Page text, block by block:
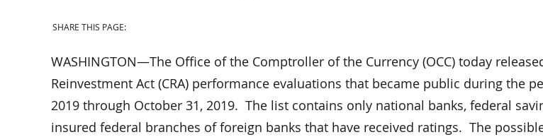
SHARE THIS PAGE:
WASHINGTON—The Office of the Comptroller of the Currency (OCC) today
Reinvestment Act (CRA) performance evaluations that became public during the
2019 through October 31, 2019. The list contains only national banks, federal
insured federal branches of foreign banks that have received ratings. The